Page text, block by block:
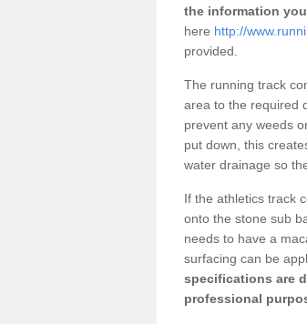
the information
here http://
provided.
The running track
area to the required
prevent any weeds
put down, this
water drainage so
If the athletics track
onto the stone sub
needs to have a
surfacing can be
specifications are
professional